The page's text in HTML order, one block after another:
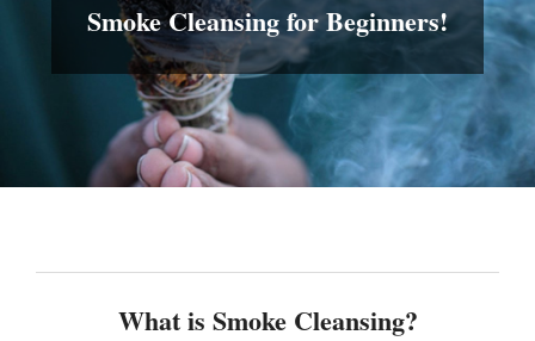
Smoke Cleansing for Beginners!
What is Smoke Cleansing?